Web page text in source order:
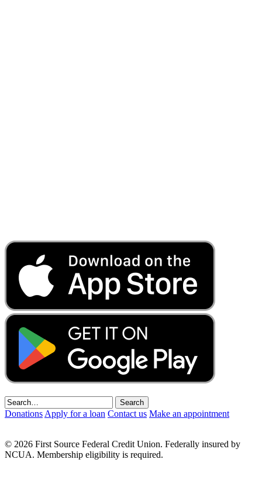
Donations Apply for a loan Contact us Make an appointment
© 2026 First Source Federal Credit Union. Federally insured by
NCUA. Membership eligibility is required.